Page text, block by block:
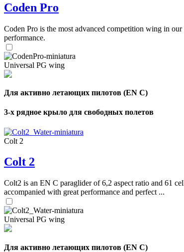
Coden Pro
Coden Pro is the most advanced competition wing in
performance.
Universal PG wing
Для активно летающих пилотов (EN C)
3-х рядное крыло для свободных полетов
Colt 2
Colt 2
Colt2 is an EN C paraglider of 6,2 aspect ratio and 61
accompanied with great performance and perfect ...
Universal PG wing
Для активно летающих пилотов (EN C)